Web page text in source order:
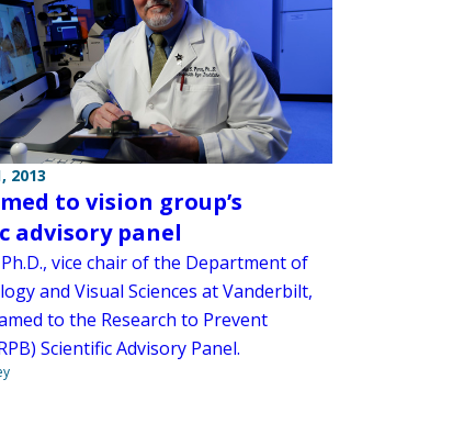
2013
to vision group’s
advisory panel
vice chair of the Department of
and Visual Sciences at Vanderbilt,
to the Research to Prevent
Scientific Advisory Panel.